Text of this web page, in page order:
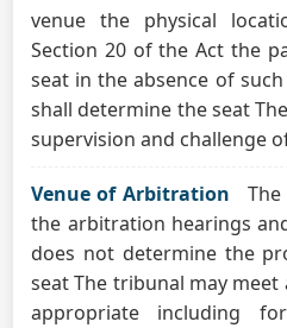
venue the physical
Section 20 of the Act the
seat in the absence of
shall determine the seat
supervision and challenge
Venue of Arbitration
the arbitration hearings
does not determine the
seat The tribunal may
appropriate including